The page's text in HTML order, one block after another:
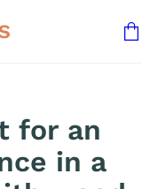
for an
in a